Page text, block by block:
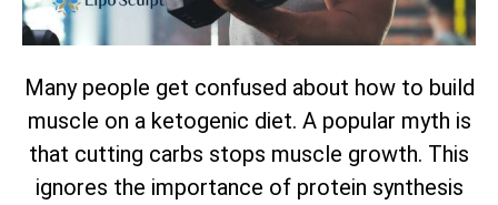
Many people get confused about how to build
muscle on a ketogenic diet. A popular myth is
that cutting carbs stops muscle growth. This
ignores the importance of protein synthesis